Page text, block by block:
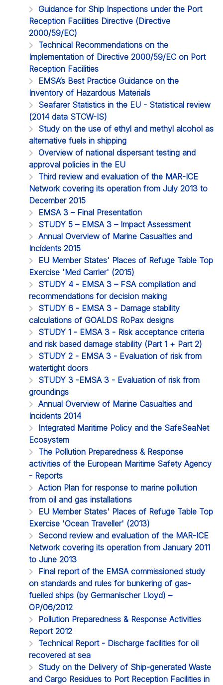
Guidance for Ship Inspections under the Port
Reception Facilities Directive (Directive
2000/59/EC)
Technical Recommendations on the
Implementation of Directive 2000/59/EC on Port
Reception Facilities
EMSA’s Best Practice Guidance on the
Inventory of Hazardous Materials
Seafarer Statistics in the EU - Statistical review
(2014 data STCW-IS)
Study on the use of ethyl and methyl alcohol as
alternative fuels in shipping
Overview of national dispersant testing and
approval policies in the EU
Third review and evaluation of the MAR-ICE
Network covering its operation from July 2013 to
December 2015
EMSA 3 – Final Presentation
STUDY 5 – EMSA 3 – Impact Assessment
Annual Overview of Marine Casualties and
Incidents 2015
EU Member States' Places of Refuge Table Top
Exercise 'Med Carrier' (2015)
STUDY 4 - EMSA 3 – FSA compilation and
recommendations for decision making
STUDY 6 - EMSA 3 - Damage stability
calculations of GOALDS RoPax designs
STUDY 1 - EMSA 3 - Risk acceptance criteria
and risk based damage stability (Part 1 + Part 2)
STUDY 2 - EMSA 3 - Evaluation of risk from
watertight doors
STUDY 3 -EMSA 3 - Evaluation of risk from
groundings
Annual Overview of Marine Casualties and
Incidents 2014
Integrated Maritime Policy and the SafeSeaNet
Ecosystem
The Pollution Preparedness & Response
activities of the European Maritime Safety Agency
- Reports
Action Plan for response to marine pollution
from oil and gas installations
EU Member States' Places of Refuge Table Top
Exercise 'Ocean Traveller' (2013)
Second review and evaluation of the MAR-ICE
Network covering its operation from January 2011
to June 2013
Final report of the EMSA commissioned study
on standards and rules for bunkering of gas-
fuelled ships (by Germanischer Lloyd) –
OP/06/2012
Pollution Preparedness & Response Activities
Report 2012
Technical Report - Discharge facilities for oil
recovered at sea
Study on the Delivery of Ship-generated Waste
and Cargo Residues to Port Reception Facilities in